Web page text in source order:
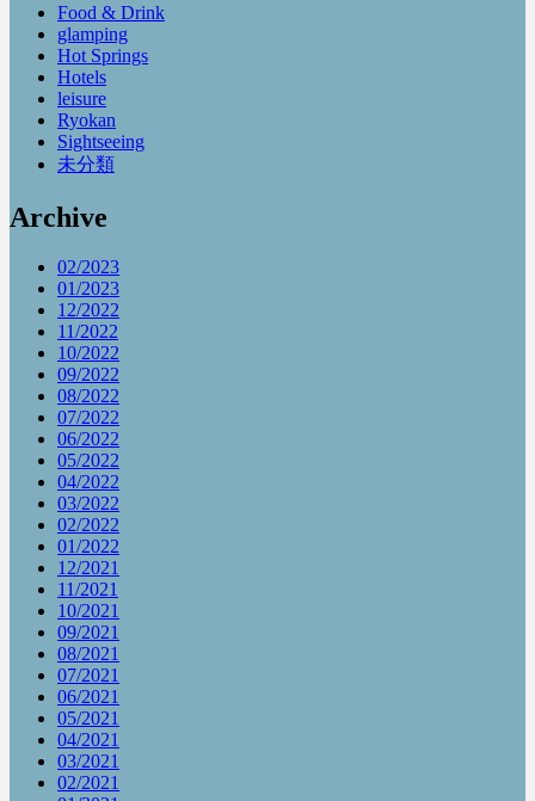
Food & Drink
glamping
Hot Springs
Hotels
leisure
Ryokan
Sightseeing
未分類
Archive
02/2023
01/2023
12/2022
11/2022
10/2022
09/2022
08/2022
07/2022
06/2022
05/2022
04/2022
03/2022
02/2022
01/2022
12/2021
11/2021
10/2021
09/2021
08/2021
07/2021
06/2021
05/2021
04/2021
03/2021
02/2021